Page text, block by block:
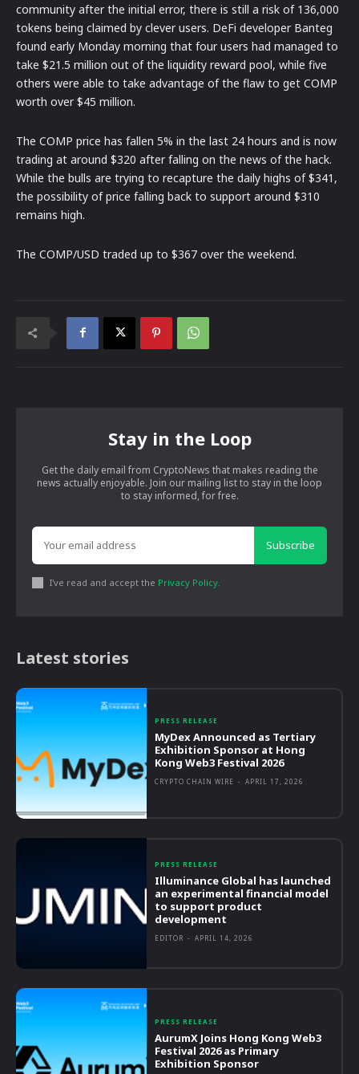
community after the initial error, there is still a risk of 136,000
tokens being claimed by clever users. DeFi developer Banteg
found early Monday morning that four users had managed to
take $21.5 million out of the liquidity reward pool, while five
others were able to take advantage of the flaw to get COMP
worth over $45 million.
The COMP price has fallen 5% in the last 24 hours and is now
trading at around $320 after falling on the news of the hack.
While the bulls are trying to recapture the daily highs of $341,
the possibility of price falling back to support around $310
remains high.
The COMP/USD traded up to $367 over the weekend.
Stay in the Loop
Get the daily email from CryptoNews that makes reading the
news actually enjoyable. Join our mailing list to stay in the loop
to stay informed, for free.
Subscribe
I've read and accept the Privacy Policy
Latest stories
PRESS RELEASE
MyDex Announced as Tertiary
Exhibition Sponsor at Hong
Kong Web3 Festival 2026
CRYPTO CHAIN WIRE - APRIL 17, 2026
PRESS RELEASE
Illuminance Global has launched
an experimental financial model
to support product
development
EDITOR - APRIL 14, 2026
PRESS RELEASE
AurumX Joins Hong Kong Web3
Festival 2026 as Primary
Exhibition Sponsor